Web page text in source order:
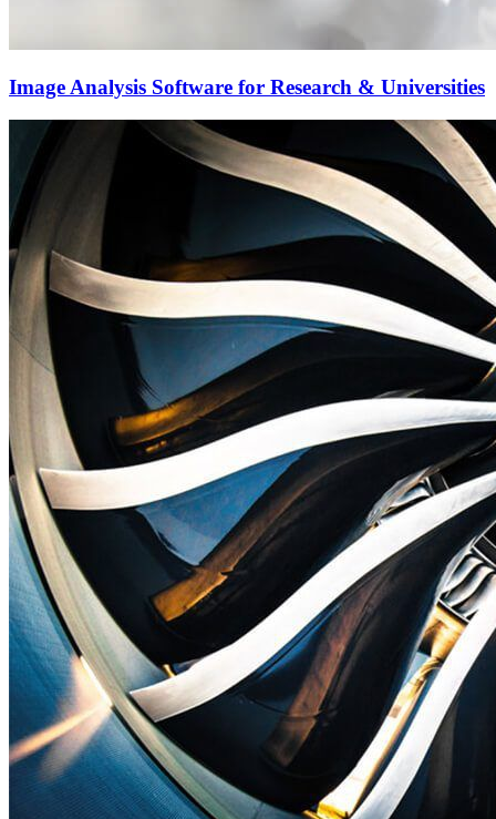
Image Analysis Software for Research & Universities